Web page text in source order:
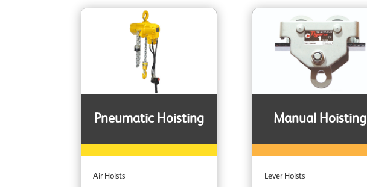
Pneumatic Hoisting
Air Hoists
Manual Hoisting
Lever Hoists